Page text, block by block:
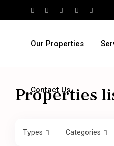
Our Properties
Contact Us
Properties
Types Categories